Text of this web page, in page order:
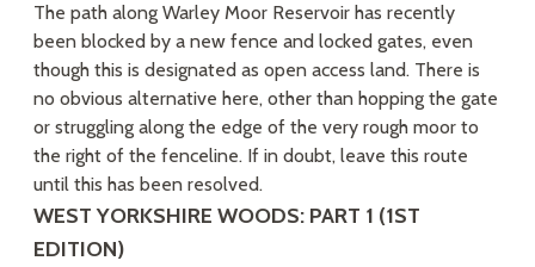
The path along Warley Moor Reservoir has recently
been blocked by a new fence and locked gates, even
though this is designated as open access land. There is
no obvious alternative here, other than hopping the gate
or struggling along the edge of the very rough moor to
the right of the fenceline. If in doubt, leave this route
until this has been resolved.
WEST YORKSHIRE WOODS: PART 1 (1ST
EDITION)